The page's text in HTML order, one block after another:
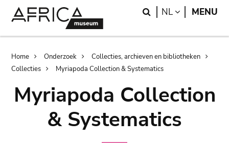
Search
NL LANGUAGE
MENU
Breadcrumb
Home Onderzoek
Collecties, archieven en bibliotheken
Collecties
Myriapoda Collection & Systematics
Myriapoda Collection
& Systematics